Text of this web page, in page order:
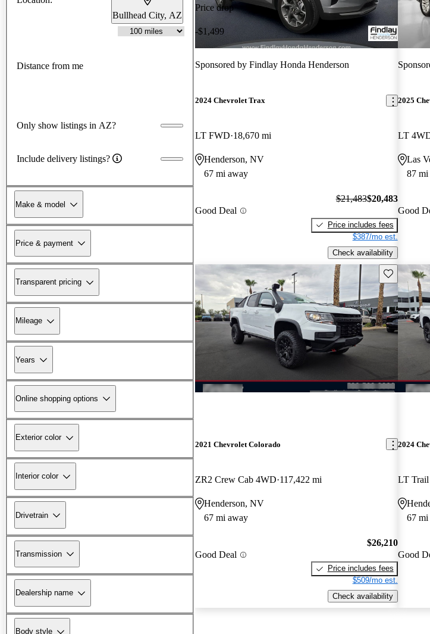
Bullhead City, AZ
Distance from me
Only show listings in AZ?
Include delivery listings?
Make & model
Price & payment
Transparent pricing
Mileage
Years
Online shopping options
Exterior color
Interior color
Drivetrain
Transmission
Dealership name
Body style
Price drop
-$1,499
Sponsored by Findlay Honda Henderson
2024 Chevrolet Trax
LT FWD 18,670 mi
Henderson, NV
67 mi away
Good Deal
$21,483$20,483
Price includes fees
$387/mo est.
Check availability
2025
LT
Las
87 mi
Good
Save this
2021 Chevrolet Colorado
ZR2 Crew Cab 4WD 117,422 mi
Henderson, NV
67 mi away
Good Deal
$26,210
Price includes fees
$509/mo est.
Check availability
2024
LT Trail
67 mi
Good